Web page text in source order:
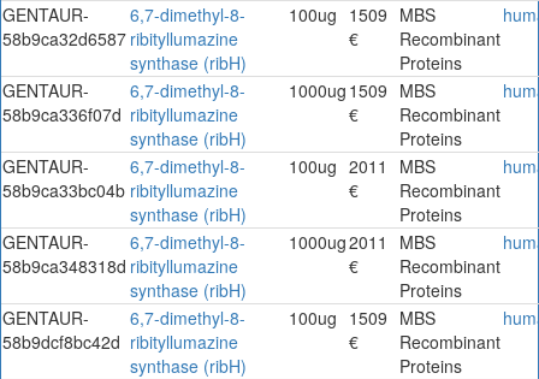
GENTAUR-
58b9ca32d6587
6,7-dimethyl-8-
ribityllumazine
synthase (ribH)
100ug 1509
€
MBS
Recombinant
Proteins
GENTAUR-
58b9ca336f07d
6,7-dimethyl-8-
ribityllumazine
synthase (ribH)
1000ug 1509
€
MBS
Recombinant
Proteins
GENTAUR-
58b9ca33bc04b
6,7-dimethyl-8-
ribityllumazine
synthase (ribH)
100ug 2011
€
MBS
Recombinant
Proteins
GENTAUR-
58b9ca348318d
6,7-dimethyl-8-
ribityllumazine
synthase (ribH)
1000ug2011
€
MBS
Recombinant
Proteins
GENTAUR-
58b9dcf8bc42d
6,7-dimethyl-8-
ribityllumazine
synthase (ribH)
100ug 1509
€
MBS
Recombinant
Proteins